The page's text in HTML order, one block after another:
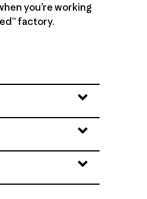
you’re working
factory.